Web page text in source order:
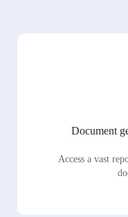
Document
Access a vast